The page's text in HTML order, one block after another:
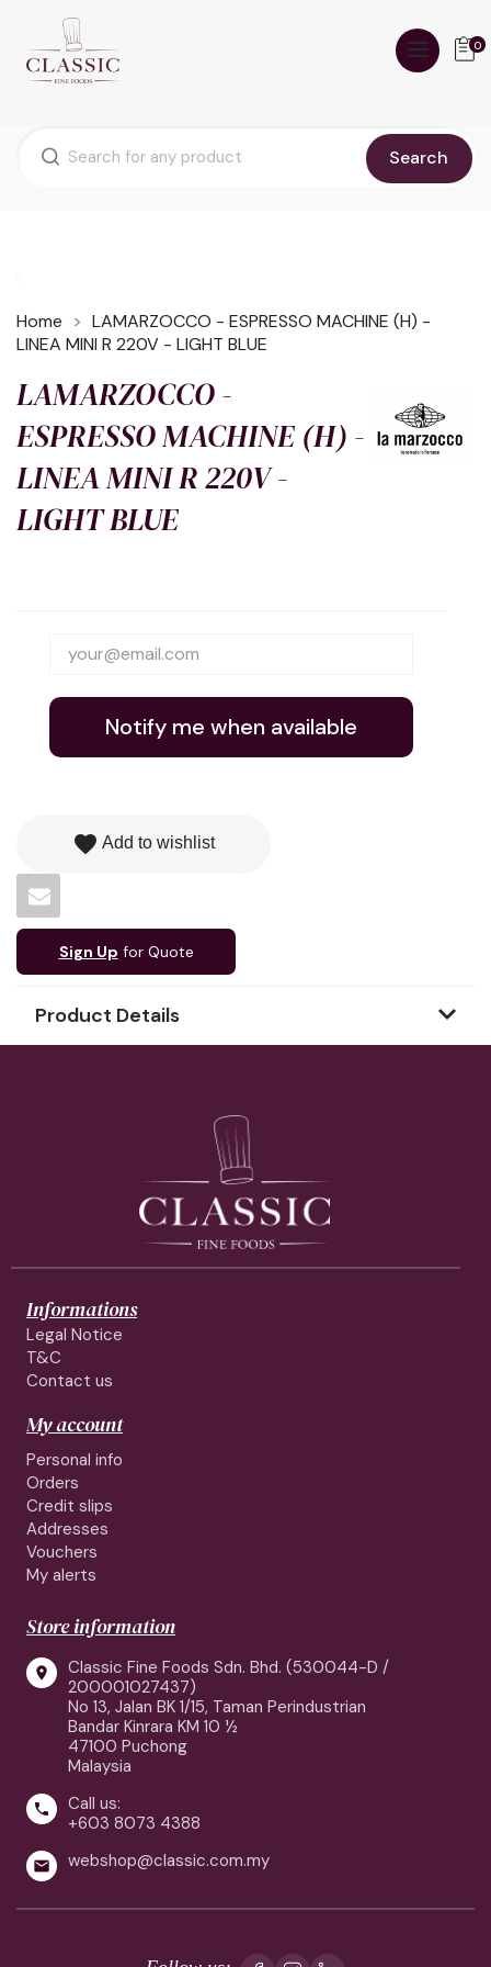
Search
0
Home
LAMARZOCCO - ESPRESSO MACHINE (H) -
LINEA MINI R 220V - LIGHT BLUE
LAMARZOCCO -
ESPRESSO MACHINE (H) -
LINEA MINI R 220V -
LIGHT BLUE
Notify me when available
favorite Add to wishlist
Sign Up for Quote
Product Details
Informations
Legal Notice
T&C
Contact us
My account
Personal info
Orders
Credit slips
Addresses
Vouchers
My alerts
Store information

Classic Fine Foods Sdn. Bhd. (530044-D /
200001027437)
No 13, Jalan BK 1/15, Taman Perindustrian
Bandar Kinrara KM 10 ½
47100 Puchong
Malaysia

Call us:
+603 8073 4388
 webshop@classic.com.my